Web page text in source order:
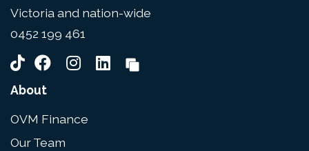
Victoria and nation-wide
0452 199 461
About
OVM Finance
Our Team